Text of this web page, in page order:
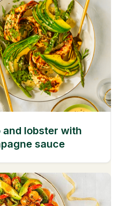
and lobster with
sauce